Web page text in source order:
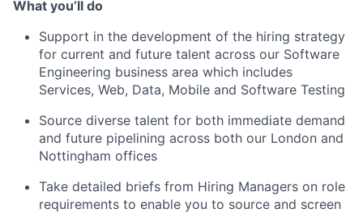
What you’ll do
Support in the development of the hiring strategy
for current and future talent across our Software
Engineering business area which includes
Services, Web, Data, Mobile and Software Testing
Source diverse talent for both immediate demand
and future pipelining across both our London and
Nottingham offices
Take detailed briefs from Hiring Managers on role
requirements to enable you to source and screen